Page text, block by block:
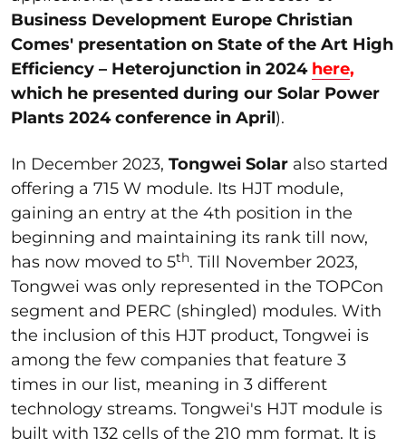
Business Development Europe Christian
Comes' presentation on State of the Art High
Efficiency – Heterojunction in 2024 here,
which he presented during our Solar Power
Plants 2024 conference in April).
In December 2023, Tongwei Solar also started
offering a 715 W module. Its HJT module,
gaining an entry at the 4th position in the
beginning and maintaining its rank till now,
has now moved to 5th. Till November 2023,
Tongwei was only represented in the TOPCon
segment and PERC (shingled) modules. With
the inclusion of this HJT product, Tongwei is
among the few companies that feature 3
times in our list, meaning in 3 different
technology streams. Tongwei's HJT module is
built with 132 cells of the 210 mm format. It is